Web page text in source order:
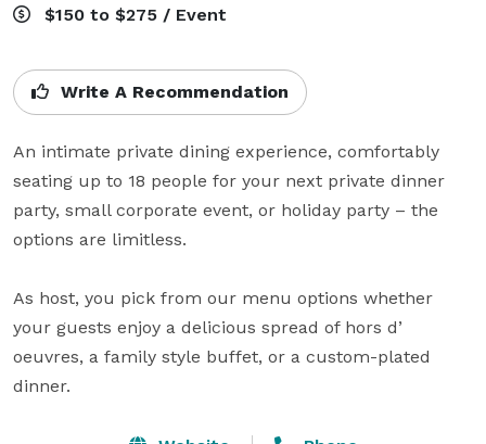
$150 to $275 / Event
Write A Recommendation
An intimate private dining experience, comfortably
seating up to 18 people for your next private dinner
party, small corporate event, or holiday party – the
options are limitless.
As host, you pick from our menu options whether
your guests enjoy a delicious spread of hors d’
oeuvres, a family style buffet, or a custom-plated
dinner.